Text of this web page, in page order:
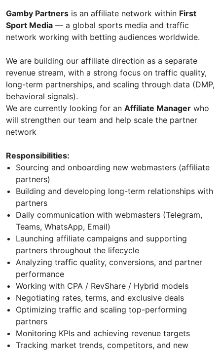
Gamby Partners is an affiliate network within First
Sport Media — a global sports media and traffic
network working with betting audiences worldwide.
We are building our affiliate direction as a separate
revenue stream, with a strong focus on traffic quality,
long-term partnerships, and scaling through data (DMP,
behavioral signals).
We are currently looking for an Affiliate Manager who
will strengthen our team and help scale the partner
network
Responsibilities:
Sourcing and onboarding new webmasters (affiliate
partners)
Building and developing long-term relationships with
partners
Daily communication with webmasters (Telegram,
Teams, WhatsApp, Email)
Launching affiliate campaigns and supporting
partners throughout the lifecycle
Analyzing traffic quality, conversions, and partner
performance
Working with CPA / RevShare / Hybrid models
Negotiating rates, terms, and exclusive deals
Optimizing traffic and scaling top-performing
partners
Monitoring KPIs and achieving revenue targets
Tracking market trends, competitors, and new